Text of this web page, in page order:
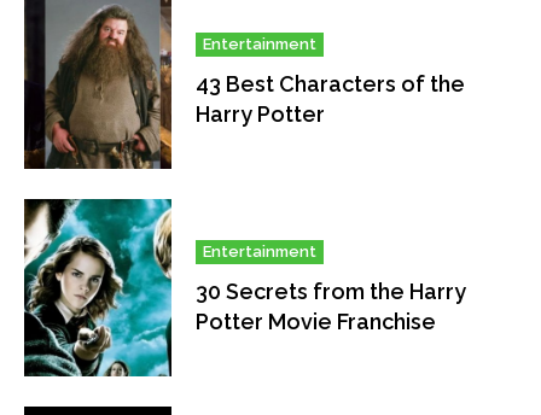
Entertainment
43 Best Characters of the
Harry Potter
Entertainment
30 Secrets from the Harry
Potter Movie Franchise